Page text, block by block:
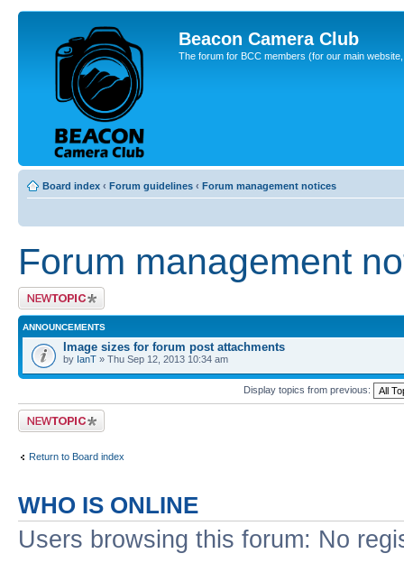
Beacon Camera Club
The forum for BCC members (for our main
Board index ‹ Forum guidelines ‹ Forum management notices
Forum management
Post a new topic
ANNOUNCEMENTS
Image sizes for forum post attachments
by IanT » Thu Sep 12, 2013 10:34 am
Display topics from previous:
Post a new topic
Return to Board index
WHO IS ONLINE
Users browsing this forum: No